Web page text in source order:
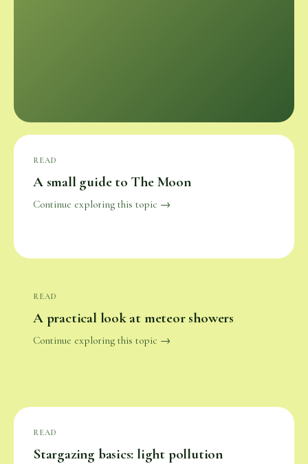
READ
A small guide to The Moon
Continue exploring this topic →
READ
A practical look at meteor showers
Continue exploring this topic →
READ
Stargazing basics: light pollution